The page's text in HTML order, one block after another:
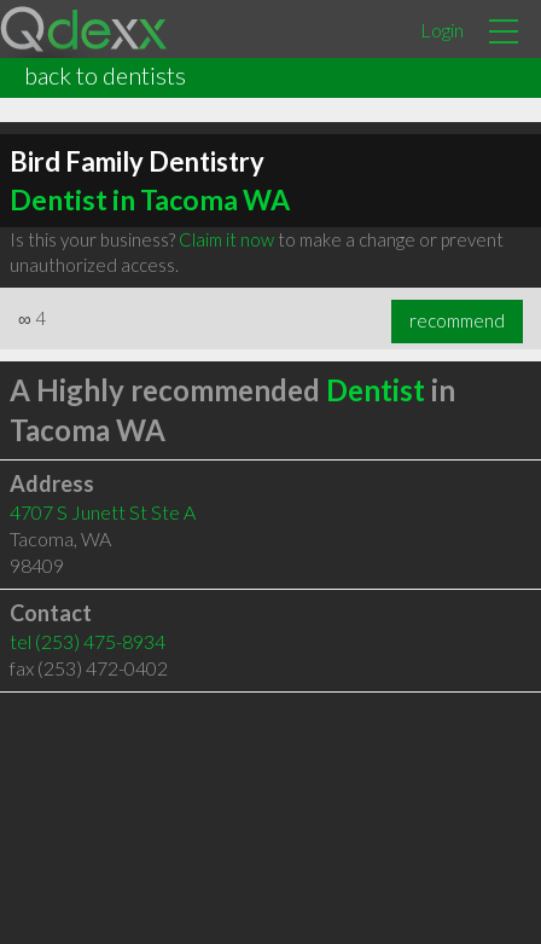
Login
back to dentists
Bird Family Dentistry
Dentist in Tacoma WA
Is this your business? Claim it nowto make a change or prevent
unauthorized access.
∞ 4 recommend
A Highly recommended Dentist in
Tacoma WA
Address
4707 S Junett St Ste A
Tacoma, WA
98409
Contact
tel (253) 475-8934
fax (253) 472-0402